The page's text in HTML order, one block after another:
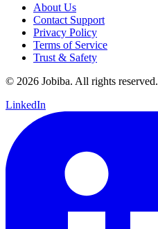
About Us
Contact Support
Privacy Policy
Terms of Service
Trust & Safety
© 2026 Jobiba. All rights reserved.
LinkedIn